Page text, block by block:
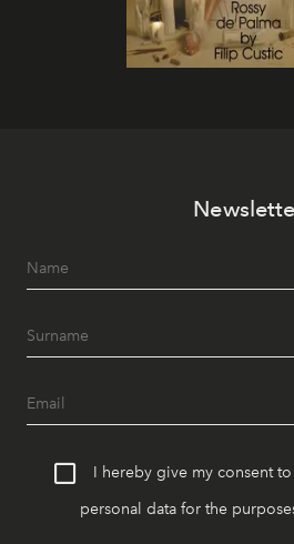
I hereby give my consent
personal data for the